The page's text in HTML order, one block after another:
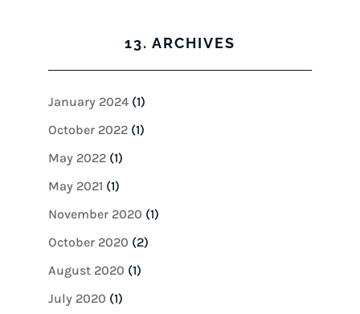
13. ARCHIVES
January 2024(1)
October 2022(1)
May 2022(1)
May 2021 (1)
November 2020 (1)
October 2020 (2)
August 2020 (1)
July 2020 (1)